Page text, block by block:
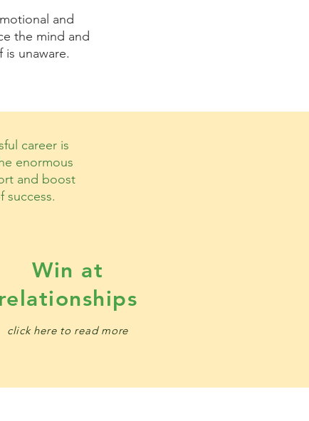
and
the mind and
unaware.
career is
enormous
and boost
success.
Win at
relationships
click here to read more